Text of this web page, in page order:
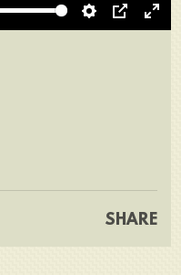
Settings
PIP
SHARE